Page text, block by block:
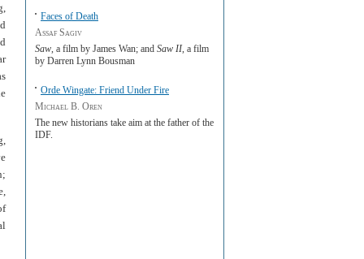
Faces of Death
Assaf Sagiv
Saw, a film by James Wan; and Saw II, a film
by Darren Lynn Bousman
Orde Wingate: Friend Under Fire
Michael B. Oren
The new historians take aim at the father of the
IDF.